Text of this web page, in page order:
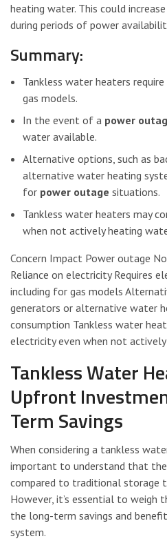
heating water. This could
during periods of power
Summary:
Tankless water heaters
gas models.
In the event of a power
water available.
Alternative options, such as
alternative water heating
for power outage situations.
Tankless water heaters may
when not actively heating
Concern Impact Power outage
Reliance on electricity Requires
including for gas models
generators or alternative water
consumption Tankless water
electricity even when not
Tankless Water
Upfront
Term Savings
When considering a tankless
important to understand that
compared to traditional storage
However, it’s essential to weigh
the long-term savings and
system.